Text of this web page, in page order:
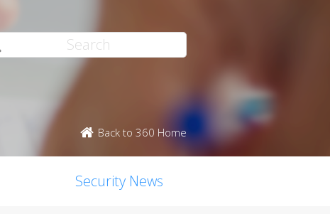
Back to 360 Home
Security News